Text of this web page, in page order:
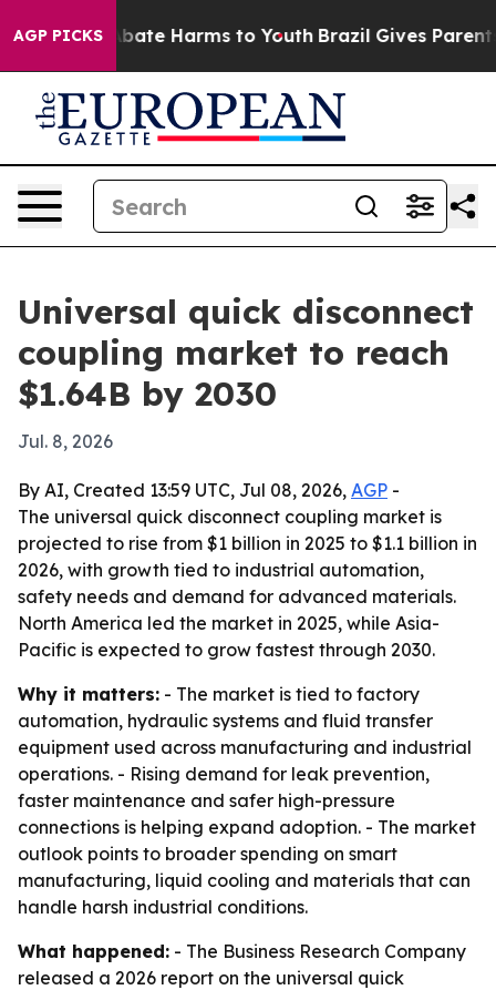
AGP PICKS
to Abate Harms to Youth Brazil Gives Parents
Universal quick disconnect
coupling market to reach
$1.64B by 2030
Jul. 8, 2026
By AI, Created 13:59 UTC, Jul 08, 2026, AGP -
The universal quick disconnect coupling market is
projected to rise from $1 billion in 2025 to $1.1 billion in
2026, with growth tied to industrial automation,
safety needs and demand for advanced materials.
North America led the market in 2025, while Asia-
Pacific is expected to grow fastest through 2030.
Why it matters: - The market is tied to factory
automation, hydraulic systems and fluid transfer
equipment used across manufacturing and industrial
operations. - Rising demand for leak prevention,
faster maintenance and safer high-pressure
connections is helping expand adoption. - The market
outlook points to broader spending on smart
manufacturing, liquid cooling and materials that can
handle harsh industrial conditions.
What happened: - The Business Research Company
released a 2026 report on the universal quick